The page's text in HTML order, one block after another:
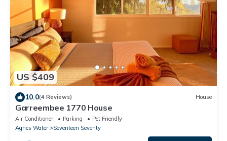
US $409
10.0(4 Reviews) House
Garreembee 1770 House
Air Conditioner Parking
Pet Friendly
Agnes Water
Seventeen Seventy